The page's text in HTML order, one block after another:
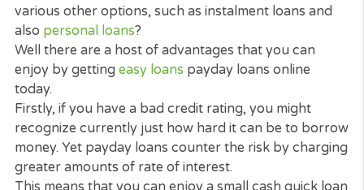
veterinarian bill, car, or emergency home
expenditures.
Because of the immediate nature of the loan,
loan lenders have structured the procedure so
can have the cash in your account promptly.
As all payday loans are over a short term than
traditional loans. The APR is usually higher to
the short window of interest rate. A payday loan
to never be a long-lasting service to a cash